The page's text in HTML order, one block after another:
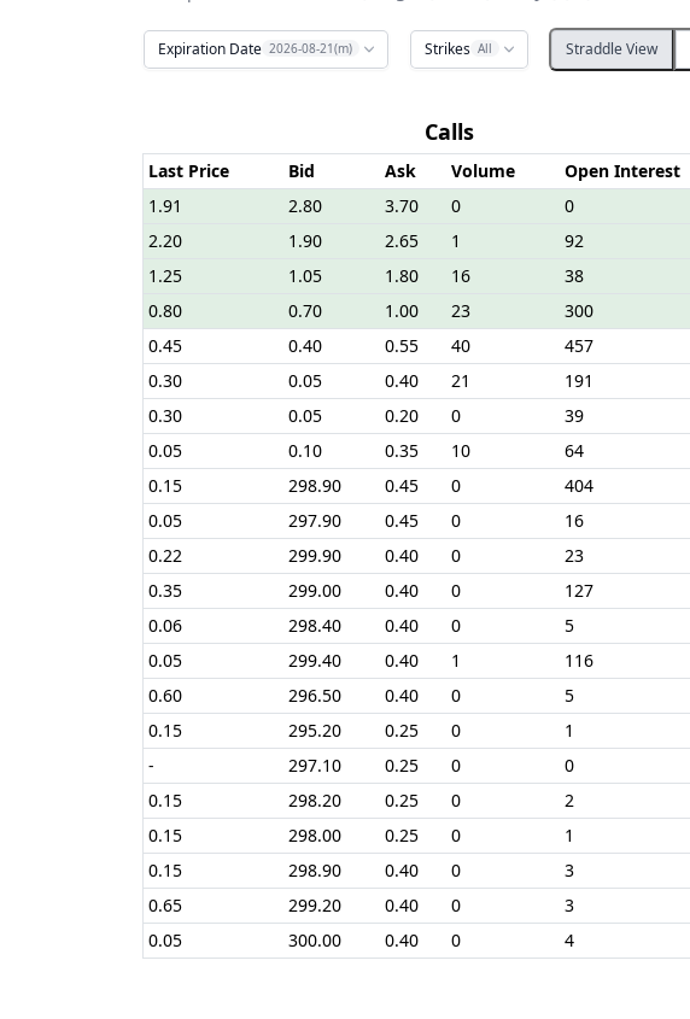
Expiration Date 2026-08-21(m) Strikes All Straddle View
Calls
Last Price Bid Ask Volume Open Interest
1.91
2.80 3.70 0 0
2.20
1.90 2.65 1 92
1.25
1.05 1.80 16 38
0.80
0.70 1.00 23 300
0.45
0.40 0.55 40 457
0.30
0.05 0.40 21 191
0.30
0.05 0.20 0 39
0.05
0.10 0.35 10 64
0.15
298.90 0.45 0 404
0.05
297.90 0.45 0 16
0.22
299.90 0.40 0 23
0.35
299.00 0.40 0 127
0.06
298.40 0.40 0 5
0.05
299.40 0.40 1 116
0.60
296.50 0.40 0 5
0.15
295.20 0.25 0 1
-
297.10 0.25 0 0
0.15
298.20 0.25 0 2
0.15
298.00 0.25 0 1
0.15
298.90 0.40 0 3
0.65
299.20 0.40 0 3
0.05
300.00 0.40 0 4